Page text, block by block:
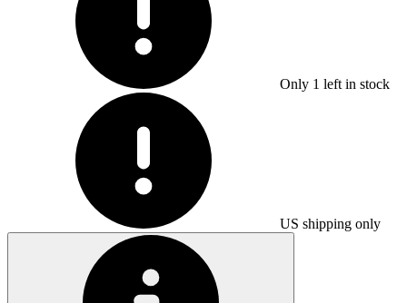
Only 1 left in stock
US shipping only